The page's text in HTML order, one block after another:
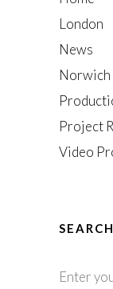
London
News
Norwich
Project
Video
SEARCH
for: